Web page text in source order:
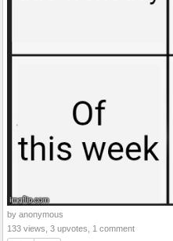
by anonymous
133 views, 3 upvotes, 1 comment